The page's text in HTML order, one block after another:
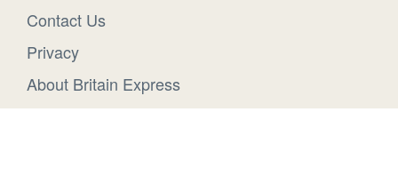
Contact Us
Privacy
About Britain Express